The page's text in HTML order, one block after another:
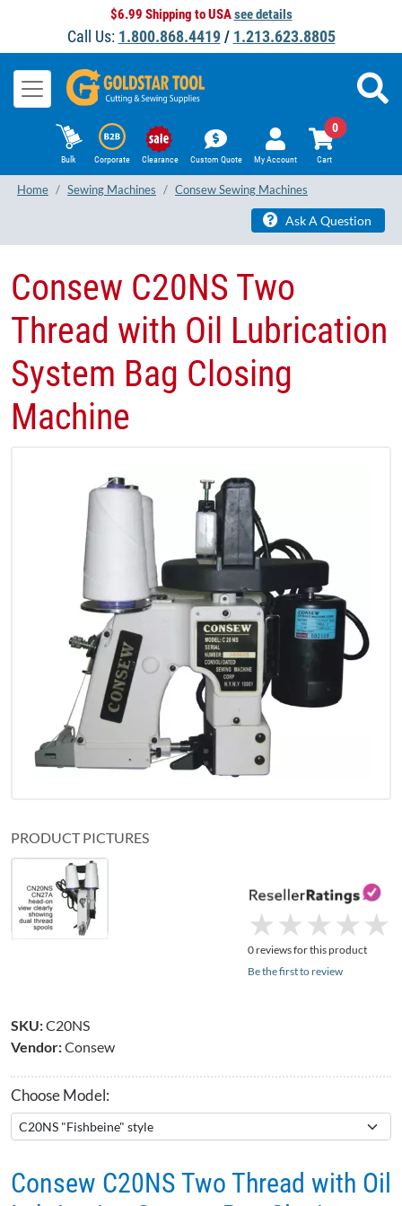
$6.99 Shipping to USAsee details
Call Us: 1.800.868.4419/ 1.213.623.8805
Bulk Corporate Clearance Custom Quote My Account Cart
0
Home Sewing Machines Consew Sewing Machines
Ask A Question
★
★ ★
★ ★
★ ★
★ ★
★
0 reviews for this product
Be the first to review
PRODUCT PICTURES
Consew C20NS Two
Thread with Oil Lubrication
System Bag Closing
Machine
SKU:C20NS
Vendor:Consew
Choose Model:
Consew C20NS Two Thread with Oil